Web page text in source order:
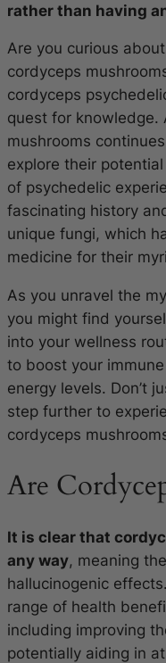
rather than having
Are you curious
cordyceps
cordyceps
quest for knowledge.
mushrooms
explore their
of psychedelic
fascinating history
unique fungi, which
medicine for their
As you unravel the
you might find
into your wellness
to boost your
energy levels. Don’t
step further to
cordyceps
Are
It is clear that
any way, meaning
hallucinogenic
range of health
including improving
potentially aiding in